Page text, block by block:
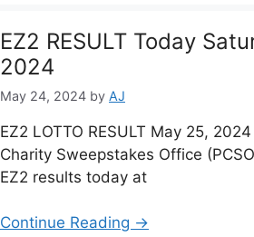
EZ2 RESULT Today
2024
May 24, 2024 by AJ
EZ2 LOTTO RESULT May 25,
Charity Sweepstakes Office
EZ2 results today at
Continue Reading →